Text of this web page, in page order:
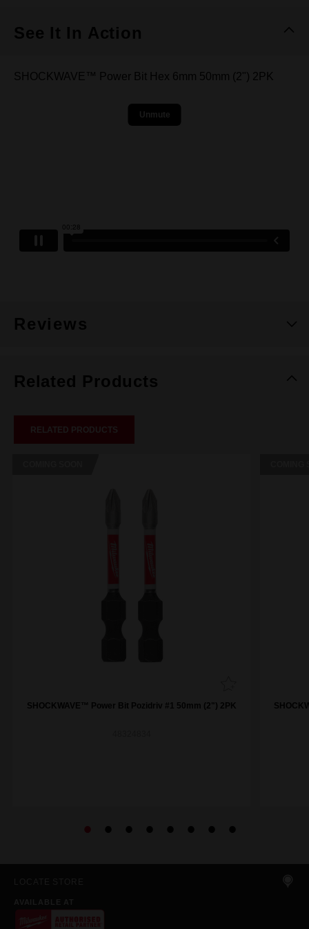
See It In Action
SHOCKWAVE™ Power Bit Hex 6mm 50mm (2") 2PK
Reviews
Related Products
RELATED PRODUCTS
SHOCKWAVE™ Power Bit Pozidriv #1 50mm (2") 2PK